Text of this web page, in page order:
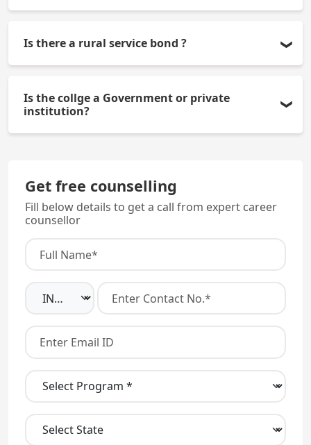
Is there a rural service bond ?
year of compulsory service in the rural area.
Is the collge a Government or private
institution?
Get free counselling
Fill below details to get a call from expert career
counsellor